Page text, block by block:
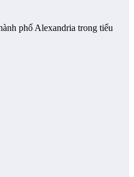
phố Alexandria trong tiểu